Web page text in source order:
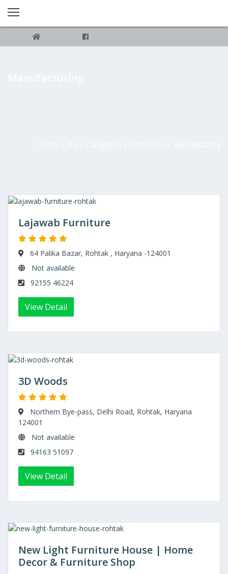
Lajawab Furniture
64 Palika Bazar, Rohtak , Haryana -124001
Not available
92155 46224
View Detail
3D Woods
Northern Bye-pass, Delhi Road, Rohtak, Haryana
124001
Not available
94163 51097
View Detail
New Light Furniture House | Home
Decor & Furniture Shop